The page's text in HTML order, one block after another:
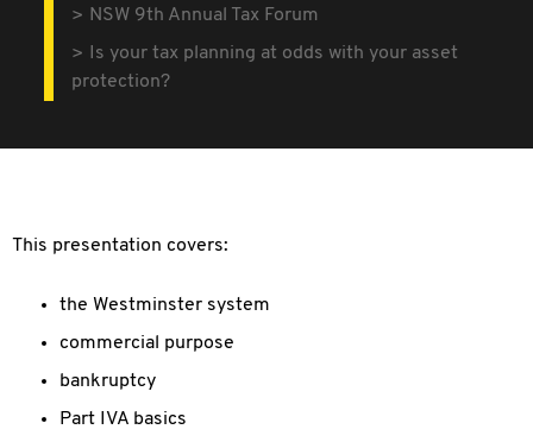
NSW 9th Annual Tax Forum
Is your tax planning at odds with your asset
protection?
This presentation covers:
the Westminster system
commercial purpose
bankruptcy
Part IVA basics